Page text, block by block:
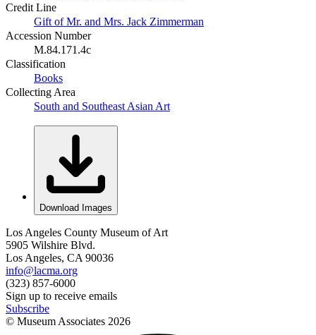
Credit Line
Gift of Mr. and Mrs. Jack Zimmerman
Accession Number
M.84.171.4c
Classification
Books
Collecting Area
South and Southeast Asian Art
Download Images
Los Angeles County Museum of Art
5905 Wilshire Blvd.
Los Angeles, CA 90036
info@lacma.org
(323) 857-6000
Sign up to receive emails
Subscribe
© Museum Associates 2026